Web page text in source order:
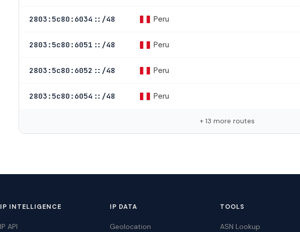
2803:5c80:6034::/48 Peru
2803:5c80:6051::/48 Peru
2803:5c80:6052::/48 Peru
2803:5c80:6054::/48 Peru
+ 13 more routes
IP INTELLIGENCE
IP API
IP DATA
Geolocation
TOOLS
ASN Lookup